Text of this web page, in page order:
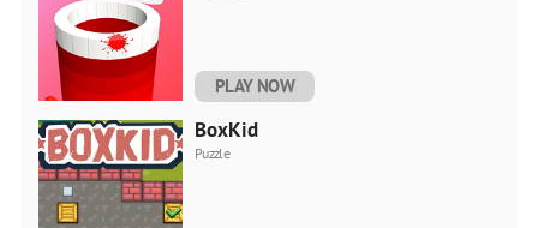
PLAY NOW
BoxKid
Puzzle